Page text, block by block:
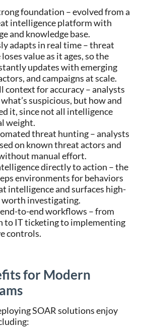
foundation – evolved from a
intelligence platform with
and knowledge base.
adapts in real time – threat
value as it ages, so the
updates with emerging
and campaigns at scale.
context for accuracy – analysts
suspicious, but how and
it, since not all intelligence
weight.
threat hunting – analysts
on known threat actors and
manual effort.
directly to action – the
environments for behaviors
intelligence and surfaces high-
worth investigating.
to-end workflows – from
to IT ticketing to implementing
controls.
for Modern
SOAR solutions enjoy